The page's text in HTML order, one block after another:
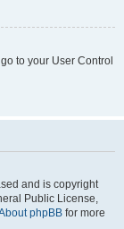
to your User Control
and is copyright
Public License,
phpBB for more